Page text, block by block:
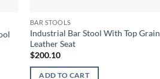
BAR STOOLS
Industrial Bar Stool With Top Grain
Leather Seat
$200.10
ADD TO CART